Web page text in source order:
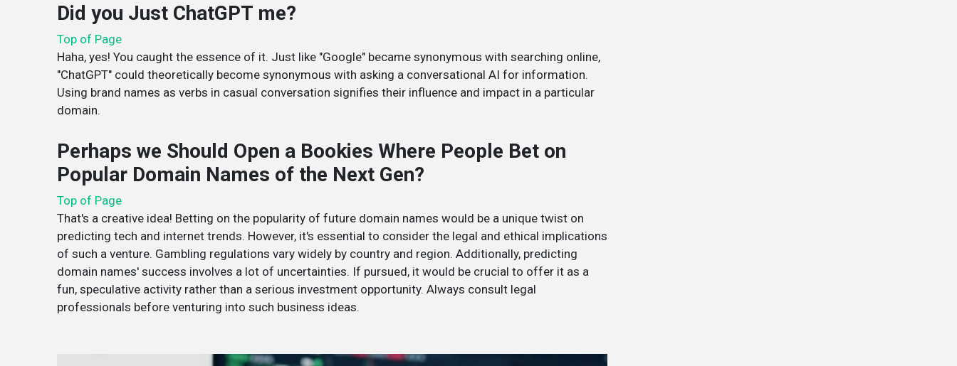
Did you Just ChatGPT me?
Top of Page
Haha, yes! You caught the essence of it. Just like "Google" became synonymous with searching online,
"ChatGPT" could theoretically become synonymous with asking a conversational AI for information.
Using brand names as verbs in casual conversation signifies their influence and impact in a particular
domain.
Perhaps we Should Open a Bookies Where People Bet on
Popular Domain Names of the Next Gen?
Top of Page
That's a creative idea! Betting on the popularity of future domain names would be a unique twist on
predicting tech and internet trends. However, it's essential to consider the legal and ethical implications
of such a venture. Gambling regulations vary widely by country and region. Additionally, predicting
domain names' success involves a lot of uncertainties. If pursued, it would be crucial to offer it as a
fun, speculative activity rather than a serious investment opportunity. Always consult legal
professionals before venturing into such business ideas.